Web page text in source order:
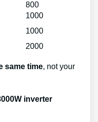
800
1000
1000
2000
same time, not your
inverter